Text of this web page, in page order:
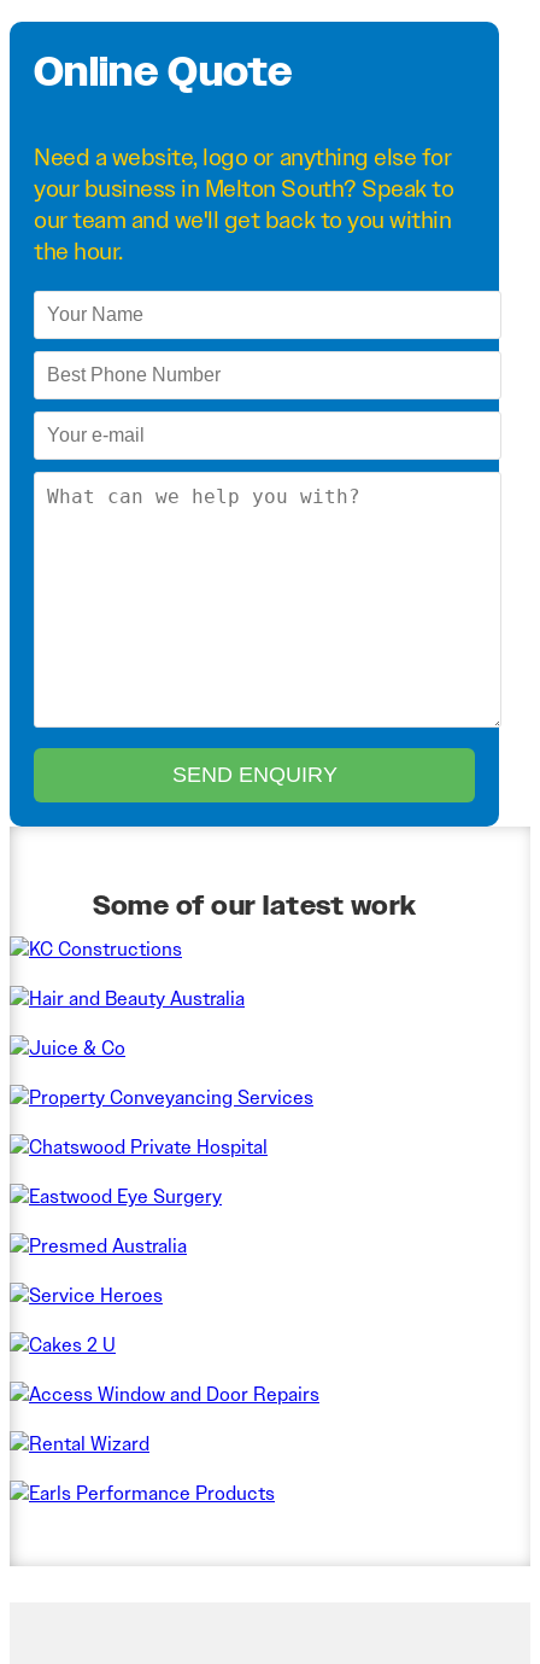
Online Quote
Need awebsite,logo or anything else for
your business in Melton South? Speak to
our team and we'll get back to you within
the hour.
Some of our latest work